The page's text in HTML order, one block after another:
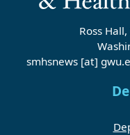
Ross
smhsnews [at] gwu.